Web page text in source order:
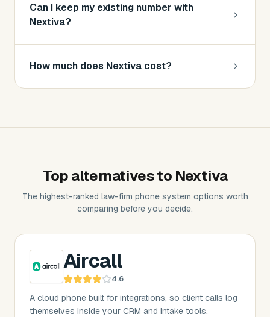
Can I keep my existing number with
Nextiva?
How much does Nextiva cost?
Top alternatives to Nextiva
The highest-ranked law-firm phone system options worth
comparing before you decide.
Aircall
4.6
A cloud phone built for integrations, so client calls log
themselves inside your CRM and intake tools.